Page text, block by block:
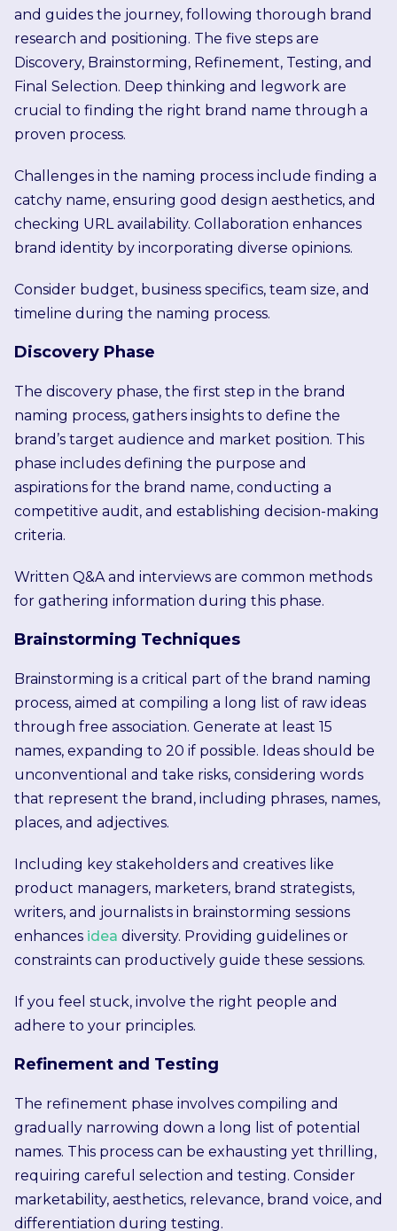
and guides the journey, following thorough brand
research and positioning. The five steps are
Discovery, Brainstorming, Refinement, Testing, and
Final Selection. Deep thinking and legwork are
crucial to finding the right brand name through a
proven process.
Challenges in the naming process include finding a
catchy name, ensuring good design aesthetics, and
checking URL availability. Collaboration enhances
brand identity by incorporating diverse opinions.
Consider budget, business specifics, team size, and
timeline during the naming process.
Discovery Phase
The discovery phase, the first step in the brand
naming process, gathers insights to define the
brand’s target audience and market position. This
phase includes defining the purpose and
aspirations for the brand name, conducting a
competitive audit, and establishing decision-making
criteria.
Written Q&A and interviews are common methods
for gathering information during this phase.
Brainstorming Techniques
Brainstorming is a critical part of the brand naming
process, aimed at compiling a long list of raw ideas
through free association. Generate at least 15
names, expanding to 20 if possible. Ideas should be
unconventional and take risks, considering words
that represent the brand, including phrases, names,
places, and adjectives.
Including key stakeholders and creatives like
product managers, marketers, brand strategists,
writers, and journalists in brainstorming sessions
enhances idea diversity. Providing guidelines or
constraints can productively guide these sessions.
If you feel stuck, involve the right people and
adhere to your principles.
Refinement and Testing
The refinement phase involves compiling and
gradually narrowing down a long list of potential
names. This process can be exhausting yet thrilling,
requiring careful selection and testing. Consider
marketability, aesthetics, relevance, brand voice, and
differentiation during testing.